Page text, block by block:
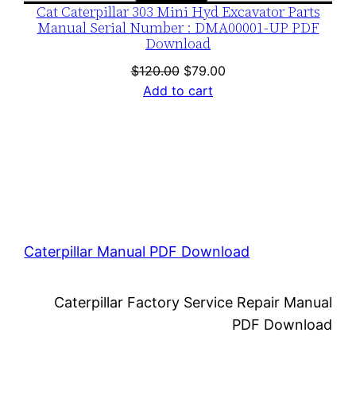
Cat Caterpillar 303 Mini Hyd Excavator Parts
Manual Serial Number : DMA00001-UP PDF
Download
$120.00 Original
price
$79.00Current
Add to cart
Caterpillar Manual PDF Download
Caterpillar Factory Service Repair Manual
PDF Download